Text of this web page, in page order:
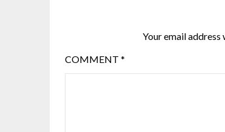
Your email
COMMENT *